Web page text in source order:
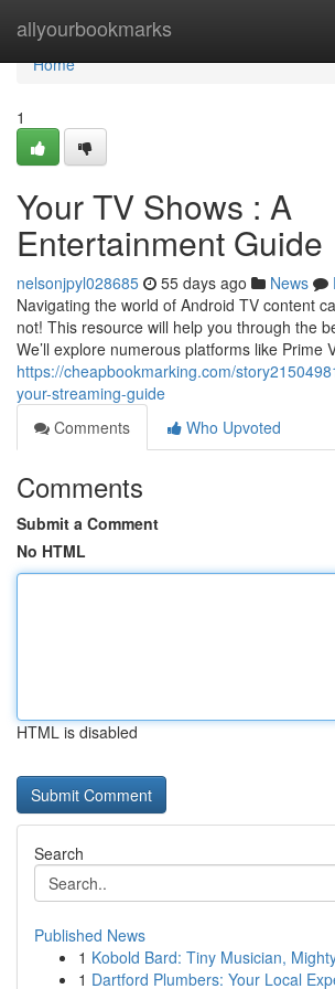
allyourbookmarks
Home
Home
1
Your TV Shows : A
Entertainment Guide
nelsonjpyl028685 55 days ago News
Navigating the world of Android TV content
not! This resource will help you through the
We’ll explore numerous platforms like Prime
https://cheapbookmarking.com/
your-streaming-guide
Comments
Who Upvoted
Comments
Submit a Comment
No HTML
HTML is disabled
Search
Published News
1 Kobold Bard: Tiny Musician,
1 Dartford Plumbers: Your Local